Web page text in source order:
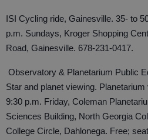
ISI Cycling ride, Gainesville. 35- to
p.m. Sundays, Kroger Shopping
Road, Gainesville. 678-231-0417.
Observatory & Planetarium Public
Star and planet viewing.
9:30 p.m. Friday, Coleman
Sciences Building, North Georgia
College Circle, Dahlonega. Free;